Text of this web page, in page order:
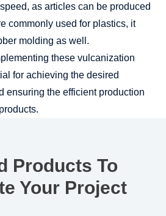
as articles can be produced
commonly used for plastics, it
molding as well.
these vulcanization
for achieving the desired
ensuring the efficient production
Products To
Your Project